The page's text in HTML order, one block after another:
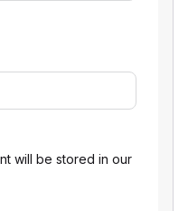
will be stored in our